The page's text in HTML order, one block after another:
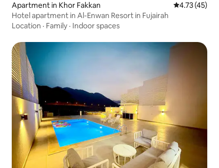
Apartment in Khor Fakkan 4.73 out of 5
4.73 (45)
Hotel apartment in Al-Enwan Resort in Fujairah
Location · Family · Indoor spaces